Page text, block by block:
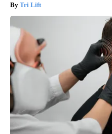
Tri Lift